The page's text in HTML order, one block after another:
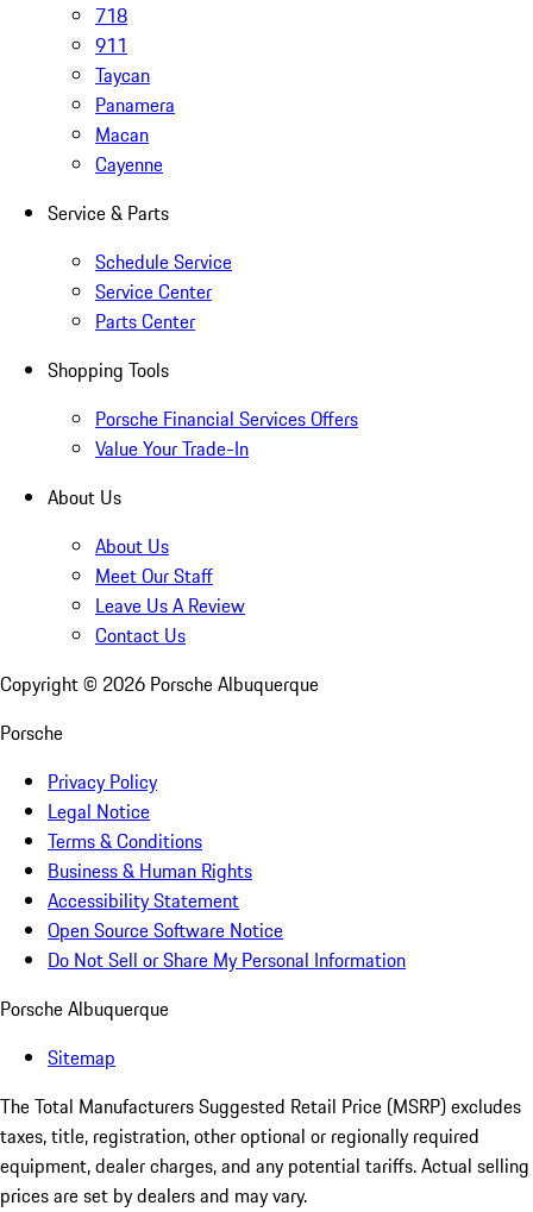
718
911
Taycan
Panamera
Macan
Cayenne
Service & Parts
Schedule Service
Service Center
Parts Center
Shopping Tools
Porsche Financial Services Offers
Value Your Trade-In
About Us
About Us
Meet Our Staff
Leave Us A Review
Contact Us
Copyright © 2026 Porsche Albuquerque
Porsche
Privacy Policy
Legal Notice
Terms & Conditions
Business & Human Rights
Accessibility Statement
Open Source Software Notice
Do Not Sell or Share My Personal Information
Porsche Albuquerque
Sitemap
The Total Manufacturers Suggested Retail Price (MSRP) excludes
taxes, title, registration, other optional or regionally required
equipment, dealer charges, and any potential tariffs. Actual selling
prices are set by dealers and may vary.